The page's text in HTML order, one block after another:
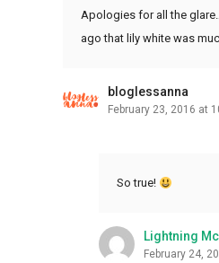
Apologies for all the
ago that lily white was
bloglessanna
February 23, 2016 at
So true!
Lightning
February 24,